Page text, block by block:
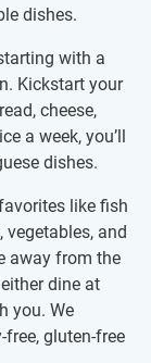
dishes.
with a
Kickstart your
cheese,
a week, you’ll
dishes.
like fish
and
away from the
dine at
you. We
gluten-free